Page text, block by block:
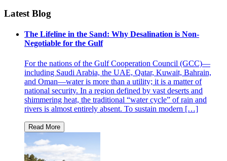
Latest Blog
The Lifeline in the Sand: Why Desalination is Non-
Negotiable for the Gulf
For the nations of the Gulf Cooperation Council (GCC)—
including Saudi Arabia, the UAE, Qatar, Kuwait, Bahrain,
and Oman—water is more than a utility; it is a matter of
national security. In a region defined by vast deserts and
shimmering heat, the traditional “water cycle” of rain and
rivers is almost entirely absent. To sustain modern […]